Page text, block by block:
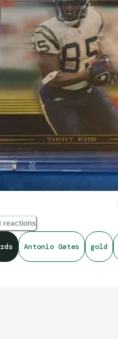
reactions
Antonio Gates gold